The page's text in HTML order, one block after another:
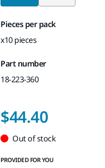
Pieces per pack
x10 pieces
Part number
18-223-360
$44.40
Out of stock
PROVIDED FOR YOU